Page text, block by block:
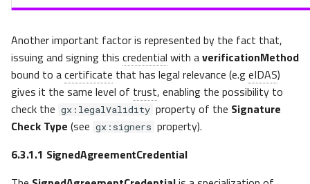
Another important factor is represented by the fact that,
issuing and signing this credential with averificationMethod
bound to acertificate that has legal relevance (e.geIDAS)
gives it the same level of trust, enabling the possibility to
check the gx:legalValidity property of the Signature
Check Type (see gx:signers property).
6.3.1.1 SignedAgreementCredential